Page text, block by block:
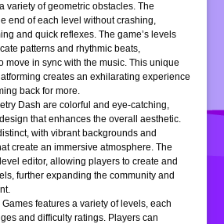
variety of geometric obstacles. The
end of each level without crashing,
and quick reflexes. The game’s levels
patterns and rhythmic beats,
move in sync with the music. This unique
creates an exhilarating experience
back for more.
Dash are colorful and eye-catching,
that enhances the overall aesthetic.
with vibrant backgrounds and
create an immersive atmosphere. The
editor, allowing players to create and
further expanding the community and
features a variety of levels, each
and difficulty ratings. Players can